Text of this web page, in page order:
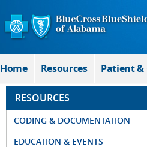
Home Resources Patient &
RESOURCES
CODING & DOCUMENTATION
EDUCATION & EVENTS